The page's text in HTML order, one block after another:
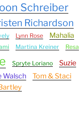
Schreiber
Richardson
Lynn Rose
Mahalia
Martina Kreiner Resa
Spryte Loriano
Suzie
Walsch
Tom & Staci